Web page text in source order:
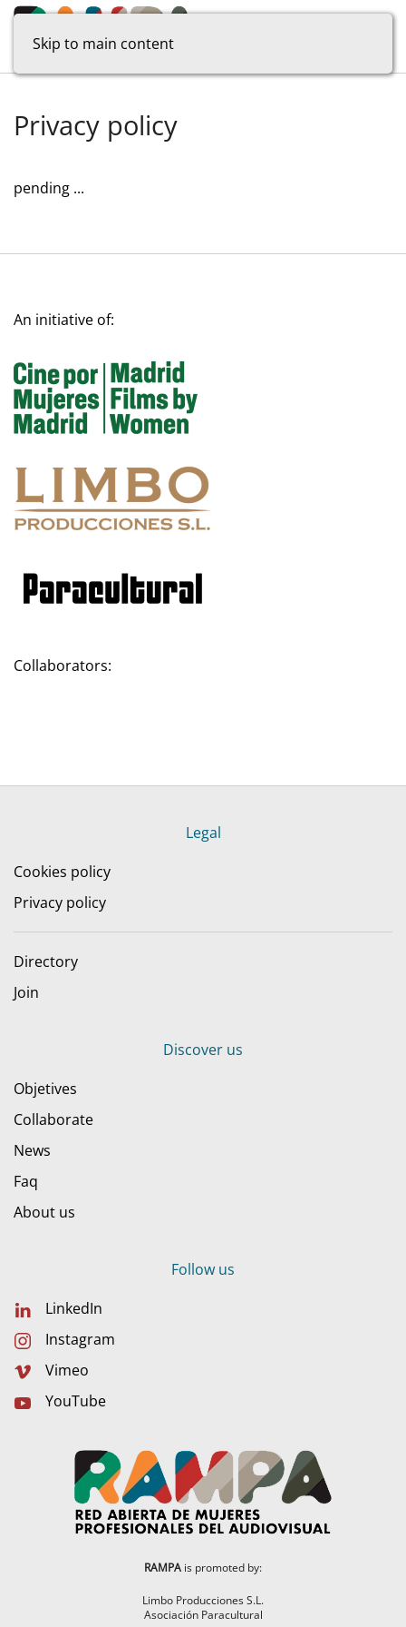
Skip to main content
Privacy policy
pending ...
An initiative of:
Collaborators:
Legal
Cookies policy
Privacy policy
Directory
Join
Discover us
Objetives
Collaborate
News
Faq
About us
Follow us
LinkedIn
Instagram
Vimeo
YouTube
RAMPA is promoted by:
Limbo Producciones S.L.
Asociación Paracultural